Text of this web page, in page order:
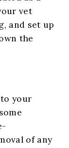
vet
and set up
the
your
of any